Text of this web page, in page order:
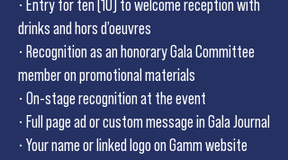
• Entry for ten (10) to welcome reception with
drinks and hors d’oeuvres
• Recognition as an honorary Gala Committee
member on promotional materials
• On-stage recognition at the event
• Full page ad or custom message in Gala Journal
• Your name or linked logo on Gamm website